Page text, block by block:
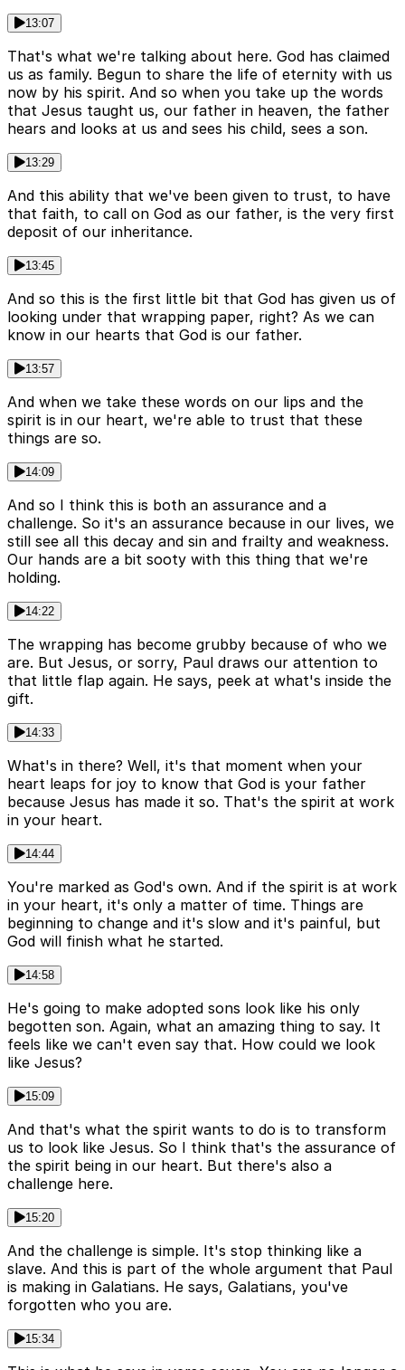
13:07
That's what we're talking about here. God has claimed
us as family. Begun to share the life of eternity with us
now by his spirit. And so when you take up the words
that Jesus taught us, our father in heaven, the father
hears and looks at us and sees his child, sees a son.
13:29
And this ability that we've been given to trust, to have
that faith, to call on God as our father, is the very first
deposit of our inheritance.
13:45
And so this is the first little bit that God has given us of
looking under that wrapping paper, right? As we can
know in our hearts that God is our father.
13:57
And when we take these words on our lips and the
spirit is in our heart, we're able to trust that these
things are so.
14:09
And so I think this is both an assurance and a
challenge. So it's an assurance because in our lives, we
still see all this decay and sin and frailty and weakness.
Our hands are a bit sooty with this thing that we're
holding.
14:22
The wrapping has become grubby because of who we
are. But Jesus, or sorry, Paul draws our attention to
that little flap again. He says, peek at what's inside the
gift.
14:33
What's in there? Well, it's that moment when your
heart leaps for joy to know that God is your father
because Jesus has made it so. That's the spirit at work
in your heart.
14:44
You're marked as God's own. And if the spirit is at work
in your heart, it's only a matter of time. Things are
beginning to change and it's slow and it's painful, but
God will finish what he started.
14:58
He's going to make adopted sons look like his only
begotten son. Again, what an amazing thing to say. It
feels like we can't even say that. How could we look
like Jesus?
15:09
And that's what the spirit wants to do is to transform
us to look like Jesus. So I think that's the assurance of
the spirit being in our heart. But there's also a
challenge here.
15:20
And the challenge is simple. It's stop thinking like a
slave. And this is part of the whole argument that Paul
is making in Galatians. He says, Galatians, you've
forgotten who you are.
15:34